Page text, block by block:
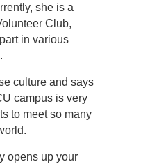
she is a
Club,
in various
culture and says
campus is very
to meet so many
opens up your